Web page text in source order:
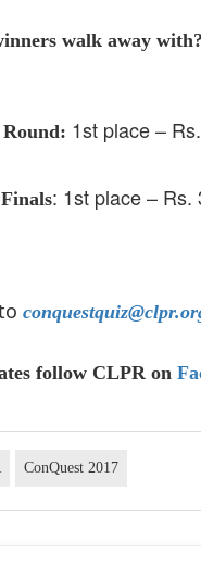
walk away with?
1st place –
: 1st place – Rs.
follow CLPR on
ConQuest 2017